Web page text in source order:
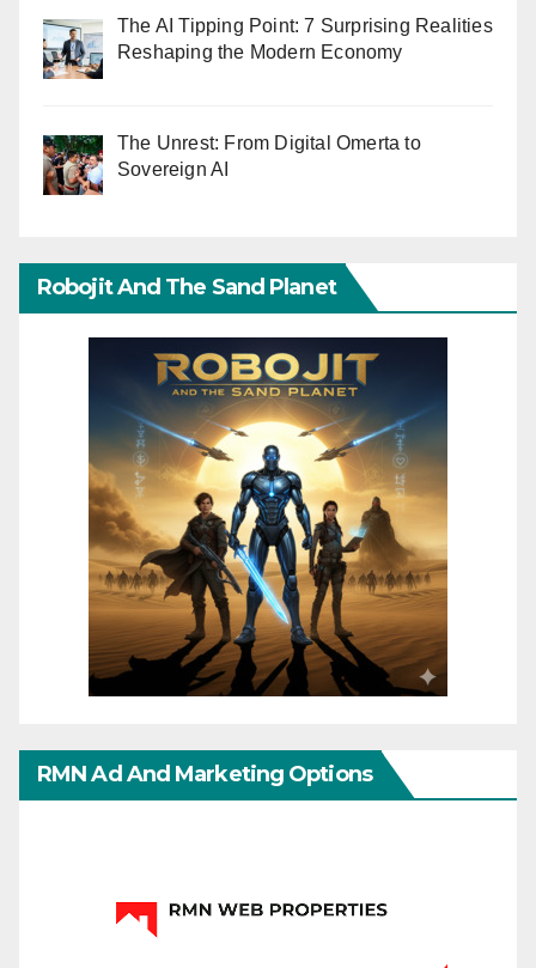
The AI Tipping Point: 7 Surprising Realities
Reshaping the Modern Economy
The Unrest: From Digital Omerta to
Sovereign AI
Robojit And The Sand Planet
RMN Ad And Marketing Options